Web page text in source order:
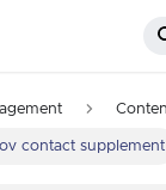
contact supplement